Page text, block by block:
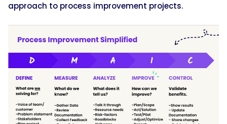
approach to process improvement projects.